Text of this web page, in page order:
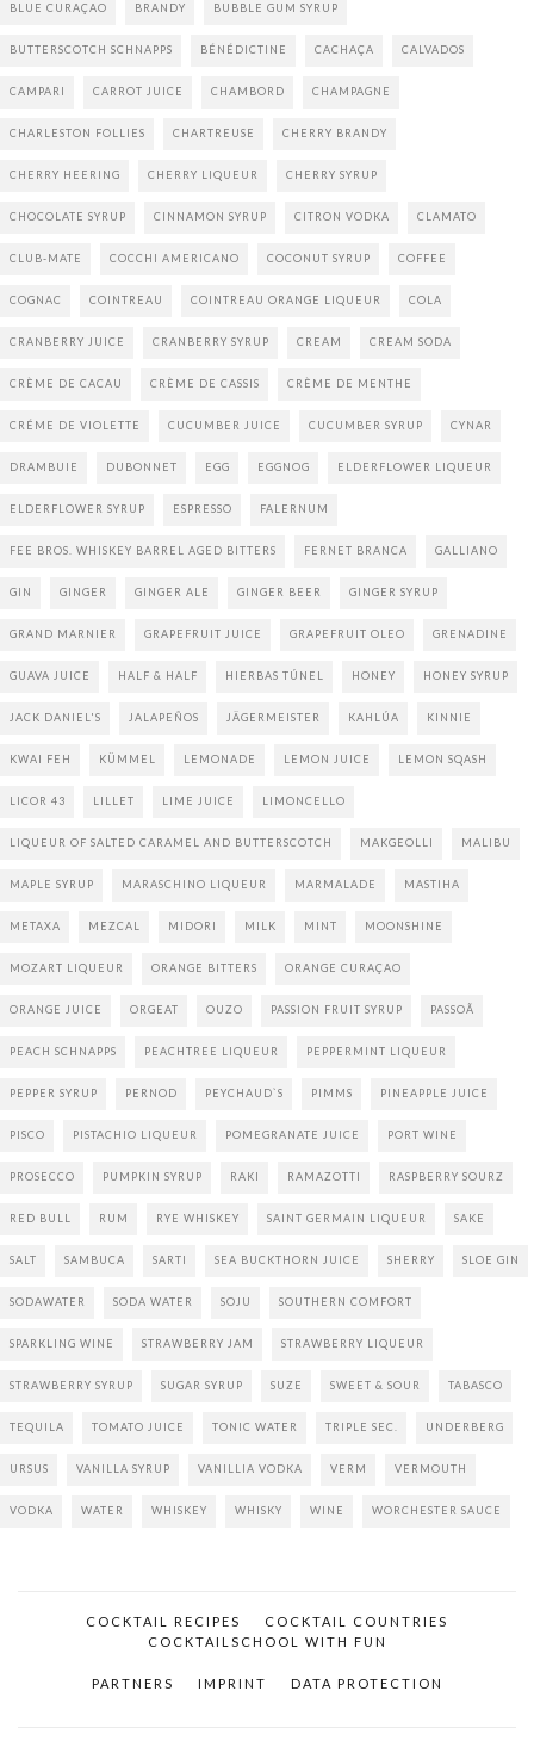
BLUE CURAÇAO BRANDY BUBBLE GUM SYRUP
BUTTERSCOTCH SCHNAPPS BÉNÉDICTINE CACHAÇA CALVADOS
CAMPARI CARROT JUICE CHAMBORD CHAMPAGNE
CHARLESTON FOLLIES CHARTREUSE CHERRY BRANDY
CHERRY HEERING CHERRY LIQUEUR CHERRY SYRUP
CHOCOLATE SYRUP CINNAMON SYRUP CITRON VODKA CLAMATO
CLUB-MATE COCCHI AMERICANO COCONUT SYRUP COFFEE
COGNAC COINTREAU COINTREAU ORANGE LIQUEUR COLA
CRANBERRY JUICE CRANBERRY SYRUP CREAM CREAM SODA
CRÈME DE CACAU CRÈME DE CASSIS CRÈME DE MENTHE
CRÉME DE VIOLETTE CUCUMBER JUICE CUCUMBER SYRUP CYNAR
DRAMBUIE DUBONNET EGG EGGNOG ELDERFLOWER LIQUEUR
ELDERFLOWER SYRUP ESPRESSO FALERNUM
FEE BROS. WHISKEY BARREL AGED BITTERS FERNET BRANCA GALLIANO
GIN GINGER GINGER ALE GINGER BEER GINGER SYRUP
GRAND MARNIER GRAPEFRUIT JUICE GRAPEFRUIT OLEO GRENADINE
GUAVA JUICE HALF & HALF HIERBAS TÚNEL HONEY HONEY SYRUP
JACK DANIEL'S JALAPEÑOS JÄGERMEISTER KAHLÚA KINNIE
KWAI FEH KÜMMEL LEMONADE LEMON JUICE LEMON SQASH
LICOR 43 LILLET LIME JUICE LIMONCELLO
LIQUEUR OF SALTED CARAMEL AND BUTTERSCOTCH MAKGEOLLI MALIBU
MAPLE SYRUP MARASCHINO LIQUEUR MARMALADE MASTIHA
METAXA MEZCAL MIDORI MILK MINT MOONSHINE
MOZART LIQUEUR ORANGE BITTERS ORANGE CURAÇAO
ORANGE JUICE ORGEAT OUZO PASSION FRUIT SYRUP PASSOÃ
PEACH SCHNAPPS PEACHTREE LIQUEUR PEPPERMINT LIQUEUR
PEPPER SYRUP PERNOD PEYCHAUD`S PIMMS PINEAPPLE JUICE
PISCO PISTACHIO LIQUEUR POMEGRANATE JUICE PORT WINE
PROSECCO PUMPKIN SYRUP RAKI RAMAZOTTI RASPBERRY SOURZ
RED BULL RUM RYE WHISKEY SAINT GERMAIN LIQUEUR SAKE
SALT SAMBUCA SARTI SEA BUCKTHORN JUICE SHERRY SLOE GIN
SODAWATER SODA WATER SOJU SOUTHERN COMFORT
SPARKLING WINE STRAWBERRY JAM STRAWBERRY LIQUEUR
STRAWBERRY SYRUP SUGAR SYRUP SUZE SWEET & SOUR TABASCO
TEQUILA TOMATO JUICE TONIC WATER TRIPLE SEC. UNDERBERG
URSUS VANILLA SYRUP VANILLIA VODKA VERM VERMOUTH
VODKA WATER WHISKEY WHISKY WINE WORCHESTER SAUCE
COCKTAIL RECIPES
COCKTAIL COUNTRIES
COCKTAILSCHOOL WITH FUN
PARTNERS IMPRINT DATA PROTECTION